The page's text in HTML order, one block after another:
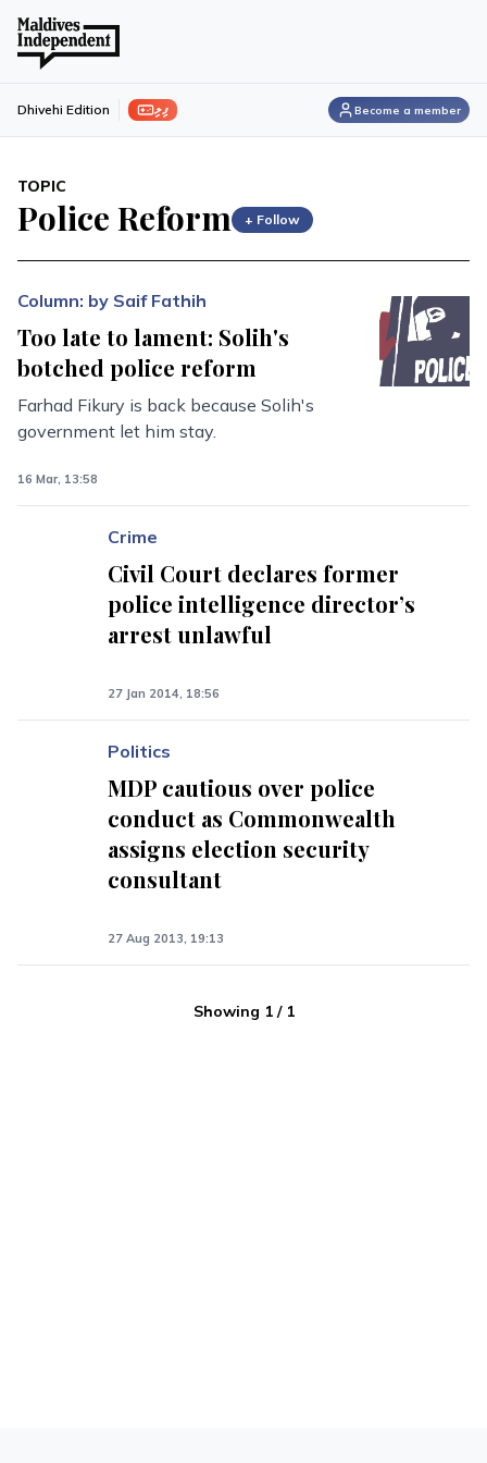
ފިލި Dhivehi Edition Become a member
TOPIC
Police Reform + Follow
Column: by Saif Fathih
Too late to lament: Solih's
botched police reform
Farhad Fikury is back because Solih's
government let him stay.
16 Mar, 13:58
Crime
Civil Court declares former
police intelligence director’s
arrest unlawful
27 Jan 2014, 18:56
Politics
MDP cautious over police
conduct as Commonwealth
assigns election security
consultant
27 Aug 2013, 19:13
Showing 1/ 1